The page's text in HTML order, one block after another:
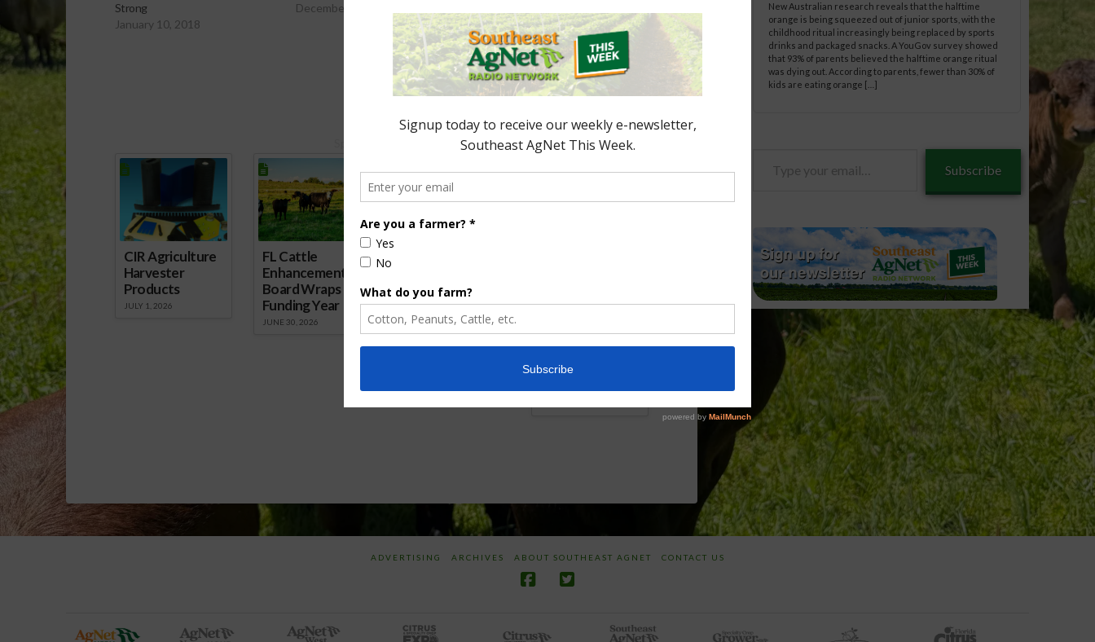
Strong
January 10, 2018
December 21, 2017
Vilsack on the COOL
Requirements for Beef and Pork
December 18, 2015
CIR Agriculture
Harvester
Products
JULY 1, 2026
FL Cattle
Enhancement
Board Wraps up
Funding Year
JUNE 30, 2026
Board Awarded
Researcher
Discusses New
World
Targeted
Herbicides or
through
New Australian research reveals that the halftime
orange is being squeezed out of junior sports, with the
childhood ritual increasingly being replaced by sports
drinks and packaged snacks. A YouGov survey showed
that 93% of parents believed the halftime orange ritual
was dying out. According to parents, fewer than 30% of
kids are eating orange […]
Subscribe
ADVERTISING ARCHIVES ABOUT SOUTHEAST AGNET CONTACT US